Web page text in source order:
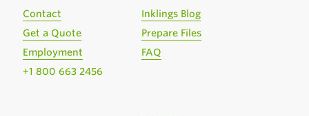
Contact
Get a Quote
Employment
+1 800 663 2456
Inklings Blog
Prepare Files
FAQ